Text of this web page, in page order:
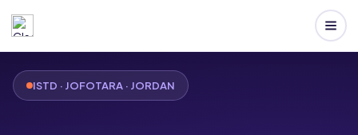
ISTD · JOFOTARA · JORDAN